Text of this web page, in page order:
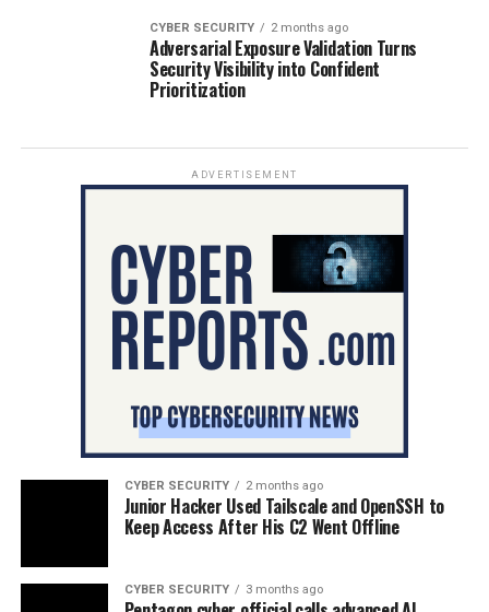
CYBER SECURITY 2 months ago
Adversarial Exposure Validation Turns
Security Visibility into Confident
Prioritization
ADVERTISEMENT
CYBER SECURITY 2 months ago
Junior Hacker Used Tailscale and OpenSSH to
Keep Access After His C2 Went Offline
CYBER SECURITY 3 months ago